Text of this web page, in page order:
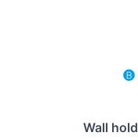
Wall